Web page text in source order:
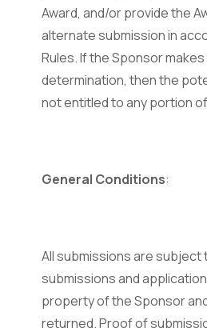
Award, and/or provide the
alternate submission in
Rules. If the Sponsor
determination, then the
not entitled to any portion
General Conditions:
All submissions are subject
submissions and
property of the Sponsor
returned. Proof of